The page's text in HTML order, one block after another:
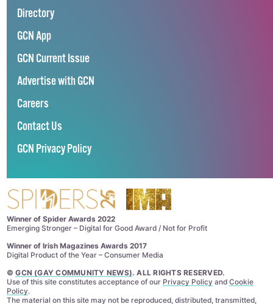
Directory
GCN App
GCN Current Issue
Advertise with GCN
Careers
Contact Us
GCN Privacy Policy
Winner of Spider Awards 2022
Emerging Stronger – Digital for Good Award / Not for Profit
Winner of Irish Magazines Awards 2017
Digital Product of the Year – Consumer Media
©GCN (GAY COMMUNITY NEWS). ALL RIGHTS RESERVED.
Use of this site constitutes acceptance of our Privacy Policyand Cookie
Policy.
The material on this site may not be reproduced, distributed, transmitted,